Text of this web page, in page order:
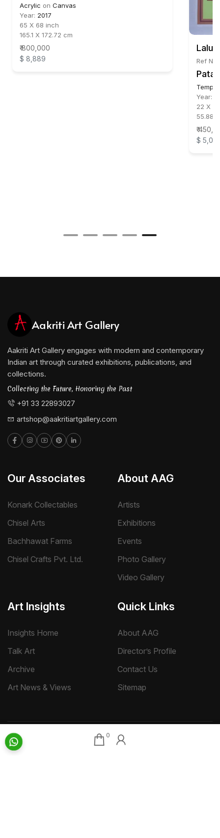
0
Acrylic on Canvas
Year: 2017
65 X 68 inch
165.1 X 172.72 cm
₹ 800,000
$ 8,889
Lalu
Ref
Year:
22 X
55.88
₹
$
Aakriti Art Gallery
Aakriti Art Gallery engages with modern and contemporary
Indian art through curated exhibitions, publications, and
collections.
Collecting the Future, Honoring the Past
+91 33 22893027
artshop@aakritiartgallery.com
Our Associates
Konark Collectables
Chisel Arts
Bachhawat Farms
Chisel Crafts Pvt. Ltd.
About AAG
Artists
Exhibitions
Events
Photo Gallery
Video Gallery
Art Insights
Insights Home
Talk Art
Archive
Art News & Views
Quick Links
About AAG
Director’s Profile
Contact Us
Sitemap
Terms Returns & Shipping